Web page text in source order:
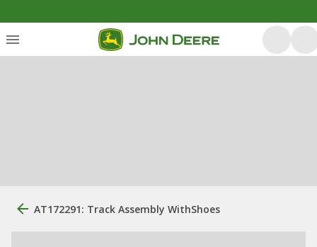
AT172291: Track Assembly WithShoes